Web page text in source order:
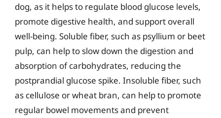
dog, as it helps to regulate blood glucose levels,
promote digestive health, and support overall
well-being. Soluble fiber, such as psyllium or beet
pulp, can help to slow down the digestion and
absorption of carbohydrates, reducing the
postprandial glucose spike. Insoluble fiber, such
as cellulose or wheat bran, can help to promote
regular bowel movements and prevent